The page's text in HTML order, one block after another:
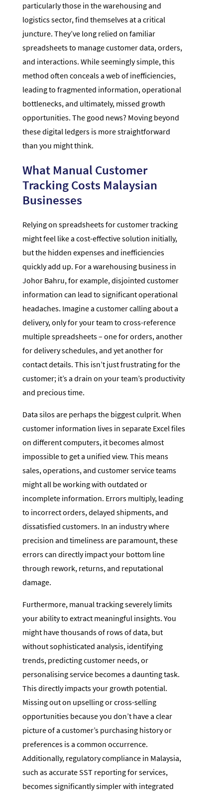
particularly those in the warehousing and
logistics sector, find themselves at a critical
juncture. They’ve long relied on familiar
spreadsheets to manage customer data, orders,
and interactions. While seemingly simple, this
method often conceals a web of inefficiencies,
leading to fragmented information, operational
bottlenecks, and ultimately, missed growth
opportunities. The good news? Moving beyond
these digital ledgers is more straightforward
than you might think.
What Manual Customer
Tracking Costs Malaysian
Businesses
Relying on spreadsheets for customer tracking
might feel like a cost-effective solution initially,
but the hidden expenses and inefficiencies
quickly add up. For a warehousing business in
Johor Bahru, for example, disjointed customer
information can lead to significant operational
headaches. Imagine a customer calling about a
delivery, only for your team to cross-reference
multiple spreadsheets – one for orders, another
for delivery schedules, and yet another for
contact details. This isn’t just frustrating for the
customer; it’s a drain on your team’s productivity
and precious time.
Data silos are perhaps the biggest culprit. When
customer information lives in separate Excel files
on different computers, it becomes almost
impossible to get a unified view. This means
sales, operations, and customer service teams
might all be working with outdated or
incomplete information. Errors multiply, leading
to incorrect orders, delayed shipments, and
dissatisfied customers. In an industry where
precision and timeliness are paramount, these
errors can directly impact your bottom line
through rework, returns, and reputational
damage.
Furthermore, manual tracking severely limits
your ability to extract meaningful insights. You
might have thousands of rows of data, but
without sophisticated analysis, identifying
trends, predicting customer needs, or
personalising service becomes a daunting task.
This directly impacts your growth potential.
Missing out on upselling or cross-selling
opportunities because you don’t have a clear
picture of a customer’s purchasing history or
preferences is a common occurrence.
Additionally, regulatory compliance in Malaysia,
such as accurate SST reporting for services,
becomes significantly simpler with integrated